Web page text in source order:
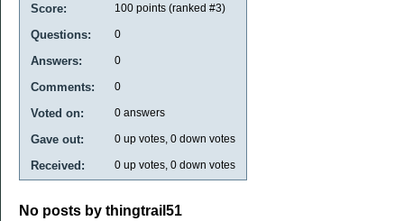
Score: 100 points (ranked #3)
Questions: 0
Answers: 0
Comments: 0
Voted on: 0 answers
Gave out: 0 up votes, 0 down votes
Received: 0 up votes, 0 down votes
No posts by thingtrail51